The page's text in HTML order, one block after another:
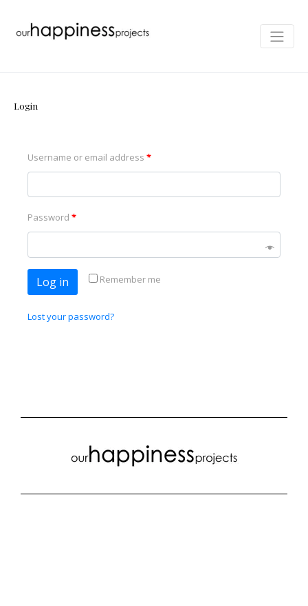
Login
Username or email address *
Password *
Remember me
Log in
Lost your password?